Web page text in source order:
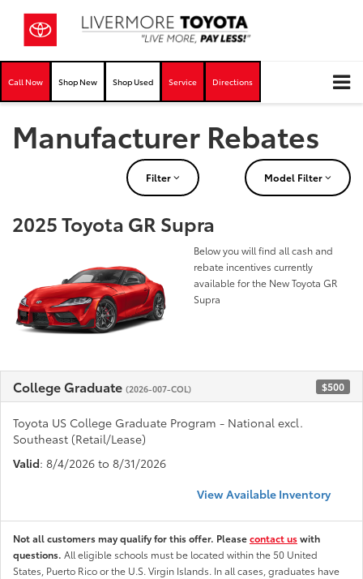
Call Now Shop New Shop Used Service Directions
Manufacturer Rebates
Filter Model Filter
2025 Toyota GR Supra
Below you will find all cash and
rebate incentives currently
available for the New Toyota GR
Supra
College Graduate (2026-007-COL) $500
Toyota US College Graduate Program - National excl.
Southeast (Retail/Lease)
Valid: 8/4/2026 to 8/31/2026
View Available Inventory
Not all customers may qualify for this offer. Pleasecontact uswith
questions. All eligible schools must be located within the 50 United
States, Puerto Rico or the U.S. Virgin Islands. In all cases, graduates have